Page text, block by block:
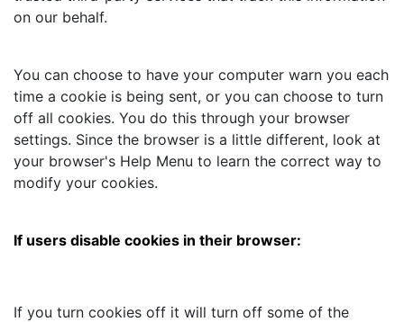
on our behalf.
You can choose to have your computer warn you each
time a cookie is being sent, or you can choose to turn
off all cookies. You do this through your browser
settings. Since the browser is a little different, look at
your browser's Help Menu to learn the correct way to
modify your cookies.
If users disable cookies in their browser:
If you turn cookies off it will turn off some of the